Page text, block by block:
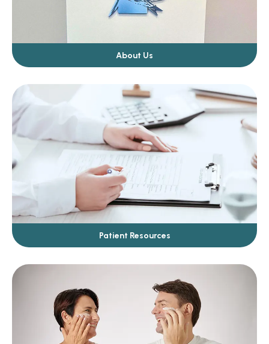
About Us
Patient Resources